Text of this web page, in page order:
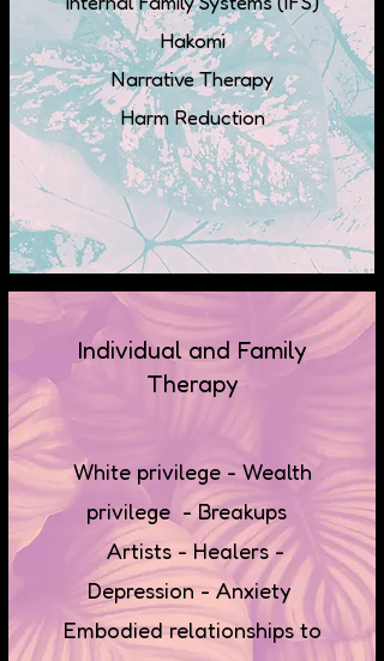
Hakomi
Narrative Therapy
Harm Reduction
Individual and Family
Therapy
White privilege - Wealth
privilege - Breakups
Artists - Healers -
Depression - Anxiety
Embodied relationships to